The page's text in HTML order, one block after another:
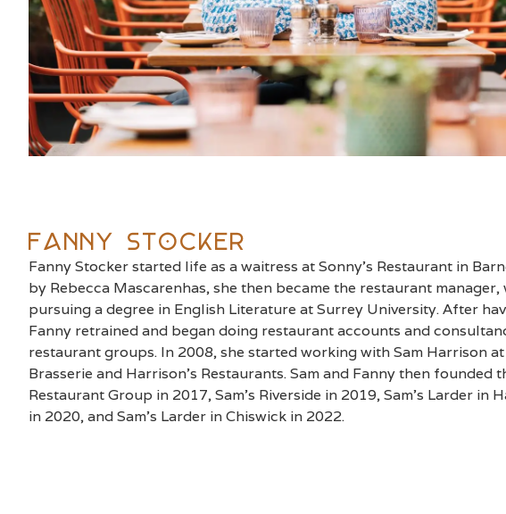
Fanny Stocker
Fanny Stocker started life as a waitress at Sonny’s Restaurant in
by Rebecca Mascarenhas, she then became the restaurant manager,
pursuing a degree in English Literature at Surrey University. After
Fanny retrained and began doing restaurant accounts and
restaurant groups. In 2008, she started working with Sam Harrison at
Brasserie and Harrison’s Restaurants. Sam and Fanny then founded
Restaurant Group in 2017, Sam’s Riverside in 2019, Sam’s Larder in
in 2020, and Sam’s Larder in Chiswick in 2022.